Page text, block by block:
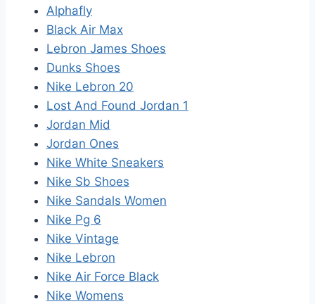
Alphafly
Black Air Max
Lebron James Shoes
Dunks Shoes
Nike Lebron 20
Lost And Found Jordan 1
Jordan Mid
Jordan Ones
Nike White Sneakers
Nike Sb Shoes
Nike Sandals Women
Nike Pg 6
Nike Vintage
Nike Lebron
Nike Air Force Black
Nike Womens